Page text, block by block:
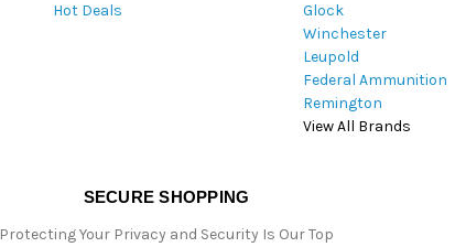
Hot Deals
Glock
Winchester
Leupold
Federal Ammunition
Remington
View All Brands
SECURE SHOPPING
Protecting Your Privacy and Security Is Our Top